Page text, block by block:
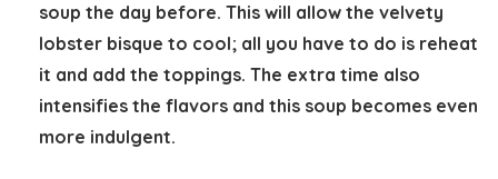
soup the day before. This will allow the velvety
lobster bisque to cool; all you have to do is reheat
it and add the toppings. The extra time also
intensifies the flavors and this soup becomes even
more indulgent.